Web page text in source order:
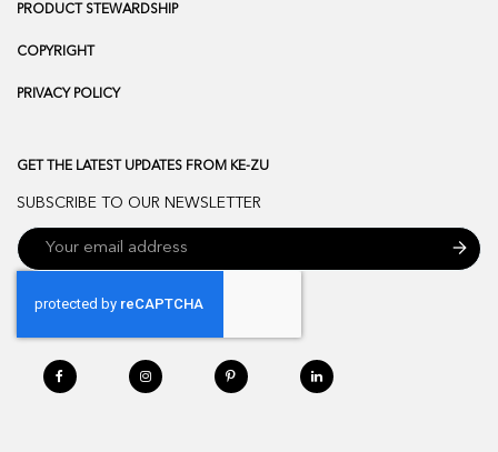
PRODUCT STEWARDSHIP
COPYRIGHT
PRIVACY POLICY
GET THE LATEST UPDATES FROM KE-ZU
SUBSCRIBE TO OUR NEWSLETTER